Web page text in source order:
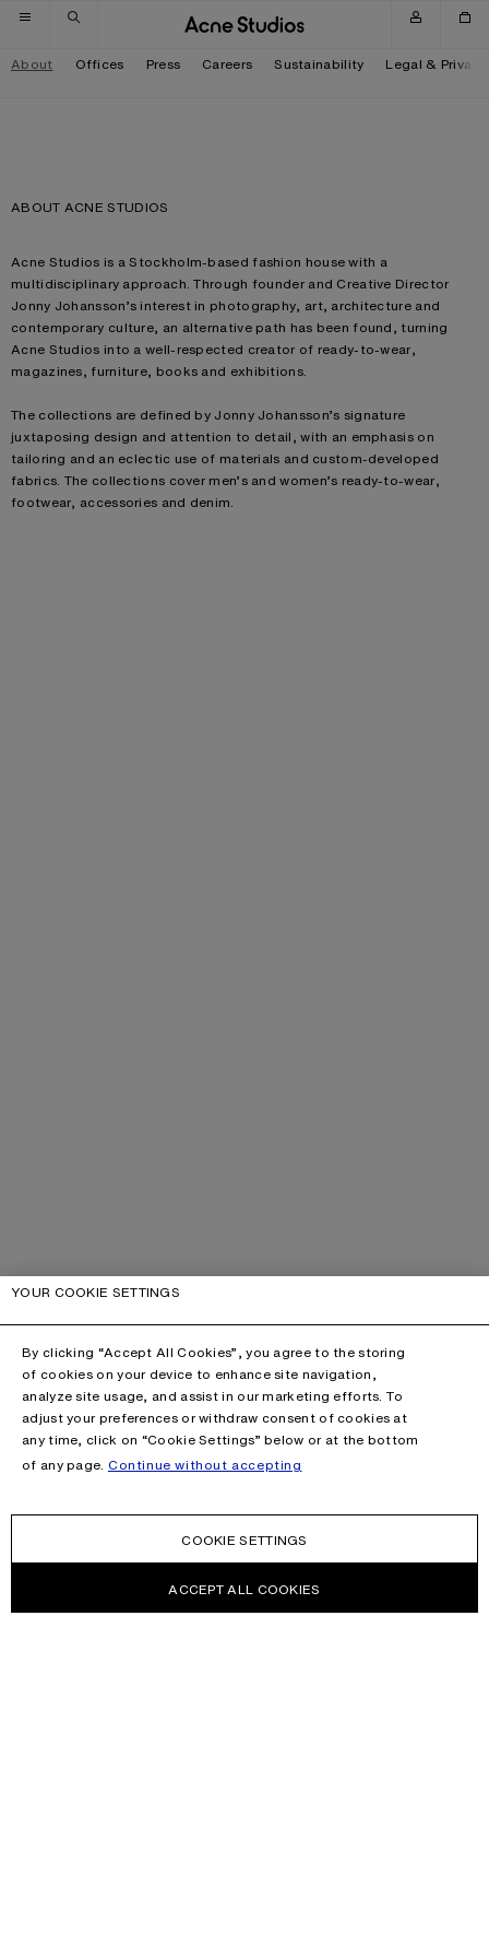
Skip to navigation
Skip to main content
Skip to footer
About Offices Press Careers Sustainability Legal & Privacy
ABOUT ACNE STUDIOS
Acne Studios is a Stockholm-based fashion house with a
multidisciplinary approach. Through founder and Creative Director
Jonny Johansson’s interest in photography, art, architecture and
contemporary culture, an alternative path has been found, turning
Acne Studios into a well-respected creator of ready-to-wear,
magazines, furniture, books and exhibitions.
The collections are defined by Jonny Johansson’s signature
juxtaposing design and attention to detail, with an emphasis on
tailoring and an eclectic use of materials and custom-developed
fabrics. The collections cover men’s and women’s ready-to-wear,
footwear, accessories and denim.
YOUR COOKIE SETTINGS
By clicking “Accept All Cookies”, you agree to the storing
of cookies on your device to enhance site navigation,
analyze site usage, and assist in our marketing efforts. To
adjust your preferences or withdraw consent of cookies at
any time, click on “Cookie Settings” below or at the bottom
of any page. Continue without accepting
COOKIE SETTINGS
ACCEPT ALL COOKIES